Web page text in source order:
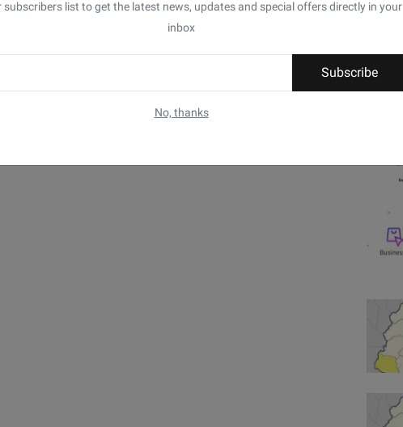
subscribers list to get the latest news, updates and special offers directly in your
inbox
Subscribe
No, thanks